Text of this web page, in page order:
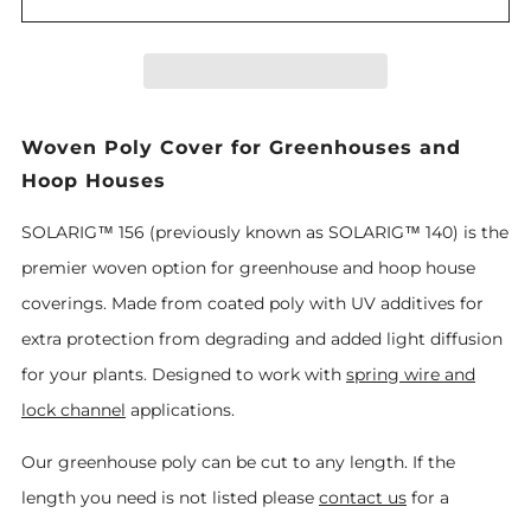
Woven Poly Cover for Greenhouses and
Hoop Houses
SOLARIG™ 156 (previously known as SOLARIG™ 140) is the
premier woven option for greenhouse and hoop house
coverings. Made from coated poly with UV additives for
extra protection from degrading and added light diffusion
for your plants. Designed to work with spring wire and
lock channel applications.
Our greenhouse poly can be cut to any length. If the
length you need is not listed please contact us for a